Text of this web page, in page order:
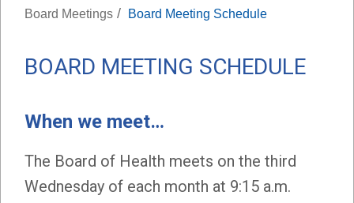
Board Meetings / Board Meeting Schedule
BOARD MEETING SCHEDULE
When we meet…
The Board of Health meets on the third
Wednesday of each month at 9:15 a.m.